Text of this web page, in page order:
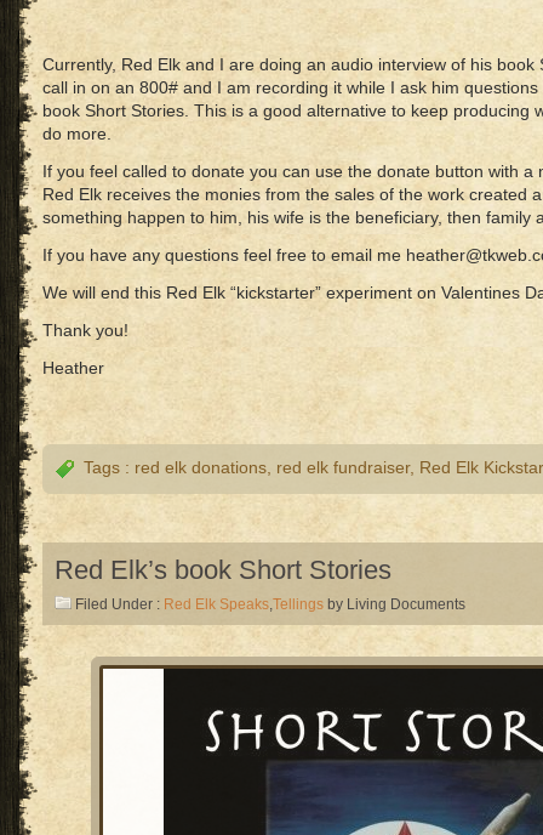
Currently, Red Elk and I are doing an audio interview of his book
call in on an 800# and I am recording it while I ask him questions
book Short Stories. This is a good alternative to keep producing
do more.
If you feel called to donate you can use the donate button with a
Red Elk receives the monies from the sales of the work created
something happen to him, his wife is the beneficiary, then family
If you have any questions feel free to email me
We will end this Red Elk “kickstarter” experiment on Valentines
Thank you!
Heather
Tags : red elk donations red elk fundraiser, Red Elk
Red Elk’s book Short Stories
Filed Under : Red Elk Speaks Tellings by Living Documents